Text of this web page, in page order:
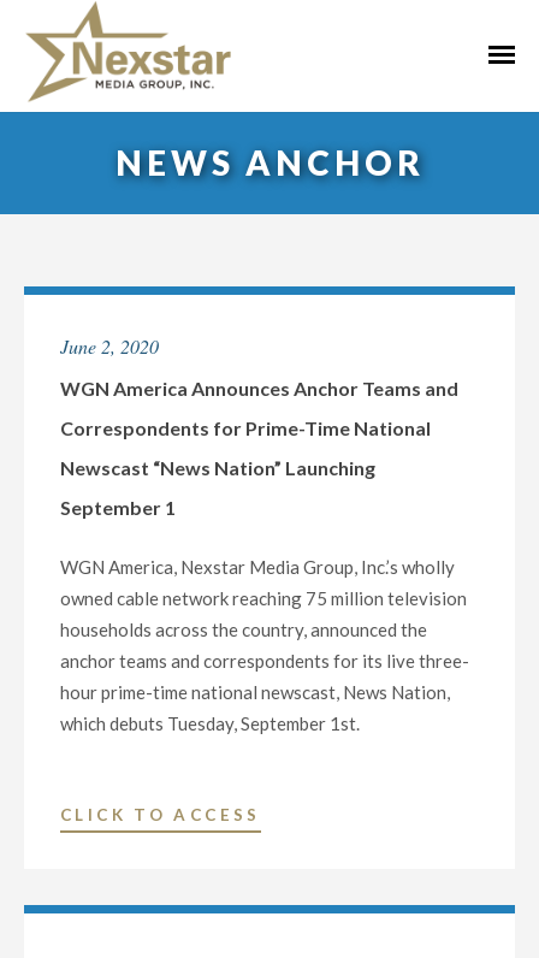
content
NEWS ANCHOR
June 2, 2020
WGN America Announces Anchor Teams and
Correspondents for Prime-Time National
Newscast “News Nation” Launching
September 1
WGN America, Nexstar Media Group, Inc.’s wholly
owned cable network reaching 75 million television
households across the country, announced the
anchor teams and correspondents for its live three-
hour prime-time national newscast, News Nation,
which debuts Tuesday, September 1st.
CLICK TO ACCESS
ANCHOR